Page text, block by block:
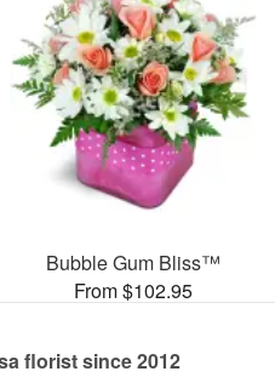
Bubble Gum Bliss™
From $102.95
florist since 2012